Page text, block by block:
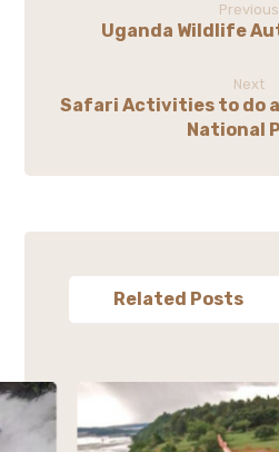
Previous
Uganda Wildlife
Next
Safari Activities to do
National
Related Posts